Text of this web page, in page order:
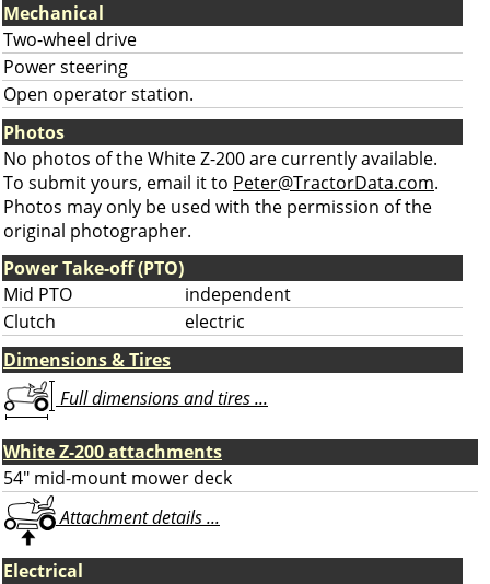
Mechanical
Two-wheel drive
Power steering
Open operator station.
Photos
No photos of the White Z-200 are currently available.
To submit yours, email it to Peter@TractorData.com.
Photos may only be used with the permission of the
original photographer.
Power Take-off (PTO)
Mid PTO
independent
Clutch
electric
Dimensions & Tires
Full dimensions and tires ...
White Z-200 attachments
54" mid-mount mower deck
Attachment details ...
Electrical